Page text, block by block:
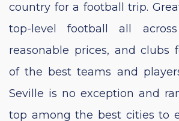
country for a football trip.
top-level football all
reasonable prices, and clubs
of the best teams and
Seville is no exception and
top among the best cities to